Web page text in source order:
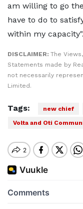
am willing to go
have to do to
within my capacity".
DISCLAIMER: The
Statements made by
not necessarily
Limited.
Tags: new chief
Volta and Oti